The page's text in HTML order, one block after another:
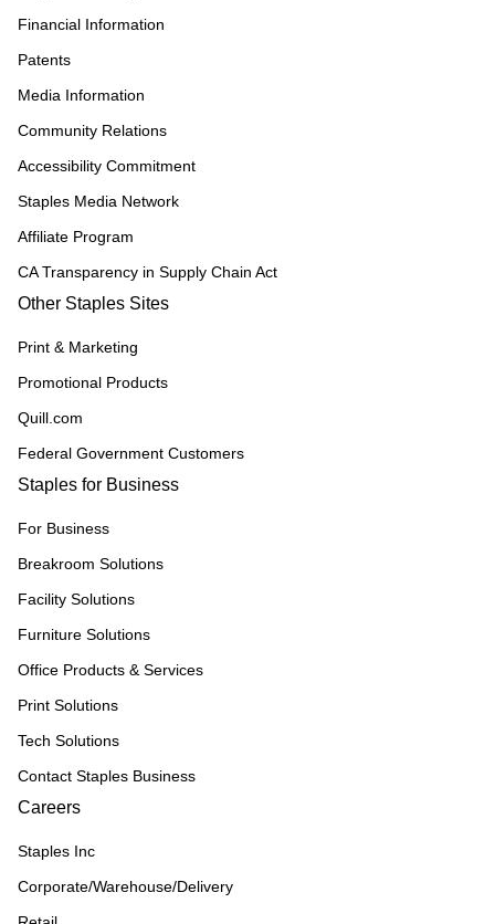
Financial Information
Patents
Media Information
Community Relations
Accessibility Commitment
Staples Media Network
Affiliate Program
CA Transparency in Supply Chain Act
Other Staples Sites
Print & Marketing
Promotional Products
Quill.com
Federal Government Customers
Staples for Business
For Business
Breakroom Solutions
Facility Solutions
Furniture Solutions
Office Products & Services
Print Solutions
Tech Solutions
Contact Staples Business
Careers
Staples Inc
Corporate/Warehouse/Delivery